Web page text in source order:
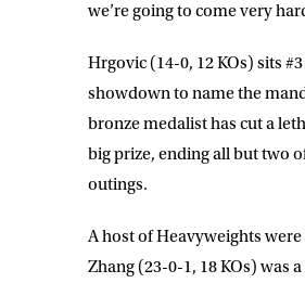
we’re going to come very
Hrgovic (14-0, 12 KOs) sits
showdown to name the
bronze medalist has cut a
big prize, ending all but two
outings.
A host of Heavyweights
Zhang (23-0-1, 18 KOs) was
Sign up to our mailing list
FIRST NAME